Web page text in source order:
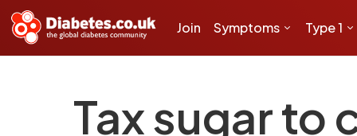
Join Symptoms Type 1
Tax sugar to